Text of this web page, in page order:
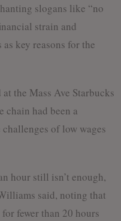
slogans like “no
strain and
key reasons for the
the Mass Ave Starbucks
chain had been a
of low wages
hour still isn’t enough,
said, noting that
fewer than 20 hours